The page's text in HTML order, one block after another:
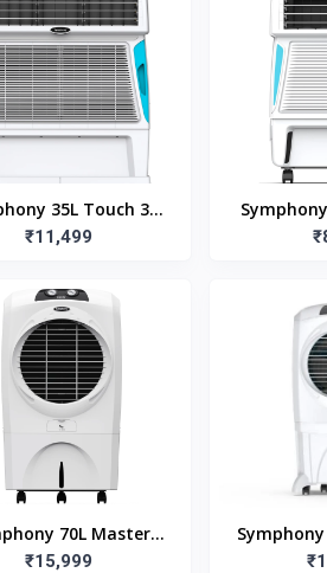
35L Touch 35
Air Cooler with
₹11,499
70L Master
Desert Tower Air
₹15,999
95Ex